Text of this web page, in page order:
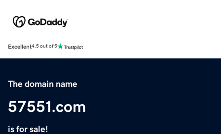
Excellent4.5 out of 5
The domain name
57551.com
is for sale!